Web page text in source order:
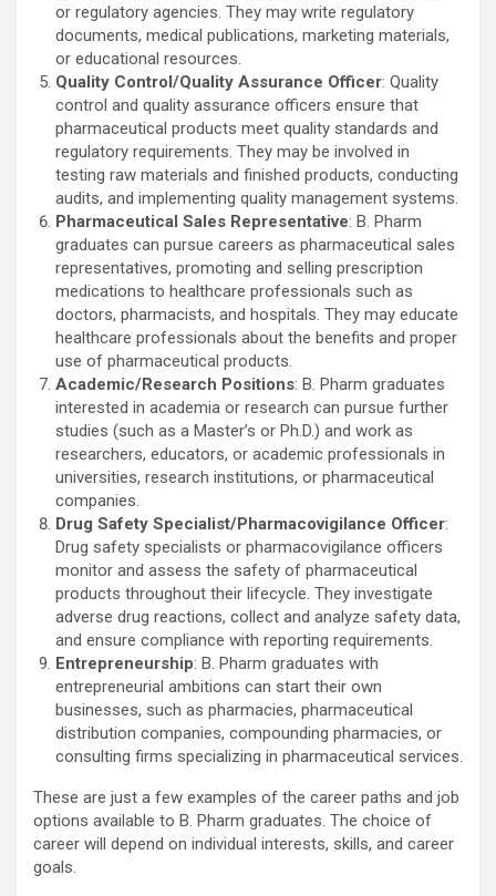
or regulatory agencies. They may write regulatory
documents, medical publications, marketing materials,
or educational resources.
Quality Control/Quality Assurance Officer: Quality
control and quality assurance officers ensure that
pharmaceutical products meet quality standards and
regulatory requirements. They may be involved in
testing raw materials and finished products, conducting
audits, and implementing quality management systems.
Pharmaceutical Sales Representative: B. Pharm
graduates can pursue careers as pharmaceutical sales
representatives, promoting and selling prescription
medications to healthcare professionals such as
doctors, pharmacists, and hospitals. They may educate
healthcare professionals about the benefits and proper
use of pharmaceutical products.
Academic/Research Positions: B. Pharm graduates
interested in academia or research can pursue further
studies (such as a Master’s or Ph.D.) and work as
researchers, educators, or academic professionals in
universities, research institutions, or pharmaceutical
companies.
Drug Safety Specialist/Pharmacovigilance Officer:
Drug safety specialists or pharmacovigilance officers
monitor and assess the safety of pharmaceutical
products throughout their lifecycle. They investigate
adverse drug reactions, collect and analyze safety data,
and ensure compliance with reporting requirements.
Entrepreneurship: B. Pharm graduates with
entrepreneurial ambitions can start their own
businesses, such as pharmacies, pharmaceutical
distribution companies, compounding pharmacies, or
consulting firms specializing in pharmaceutical services.
These are just a few examples of the career paths and job
options available to B. Pharm graduates. The choice of
career will depend on individual interests, skills, and career
goals.